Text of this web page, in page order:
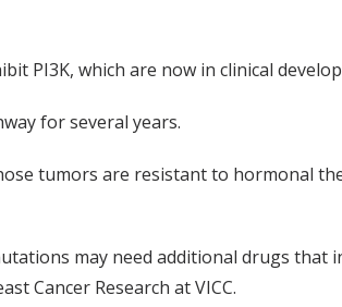
PI3K, which are now in clinical
for several years.
tumors are resistant to hormonal
may need additional drugs that
Cancer Research at VICC.